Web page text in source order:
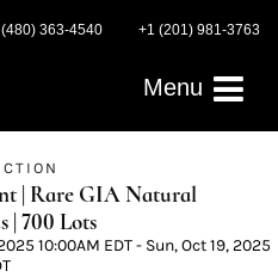
363-4540 +1 (201) 981-3763
Menu
| Rare GIA Natural
| 700 Lots
10:00AM EDT - Sun, Oct 19, 2025